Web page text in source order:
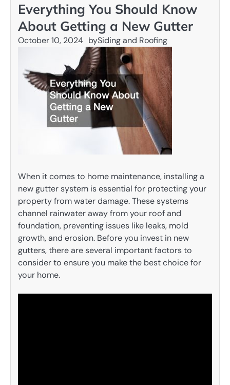
Everything You Should Know
About Getting a New Gutter
October 10, 2024 bySiding and Roofing
When it comes to home maintenance, installing a
new gutter system is essential for protecting your
property from water damage. These systems
channel rainwater away from your roof and
foundation, preventing issues like leaks, mold
growth, and erosion. Before you invest in new
gutters, there are several important factors to
consider to ensure you make the best choice for
your home.